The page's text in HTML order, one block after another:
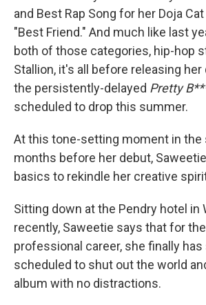
and Best Rap Song for her Doja
"Best Friend." And much like last
both of those categories, hip-hop
Stallion, it's all before releasing her
the persistently-delayed Pretty
scheduled to drop this summer.
At this tone-setting moment in the
months before her debut,
basics to rekindle her creative
Sitting down at the Pendry hotel in
recently, Saweetie says that for
professional career, she finally
scheduled to shut out the world
album with no distractions.